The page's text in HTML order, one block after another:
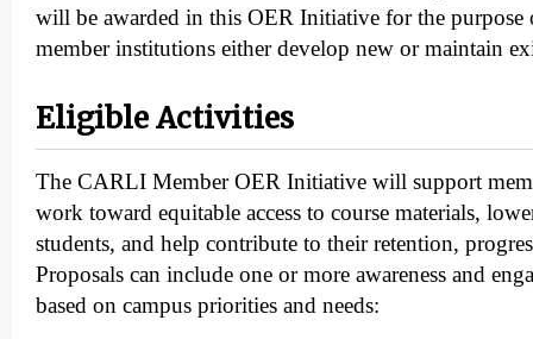
will be awarded in this OER Initiative for the
member institutions either develop new or maintain
Eligible Activities
The CARLI Member OER Initiative will support
work toward equitable access to course materials,
students, and help contribute to their retention,
Proposals can include one or more awareness and
based on campus priorities and needs: